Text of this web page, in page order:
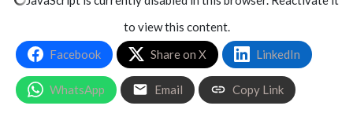
to view this content.
Facebook
Share on X LinkedIn
WhatsApp Email Copy Link